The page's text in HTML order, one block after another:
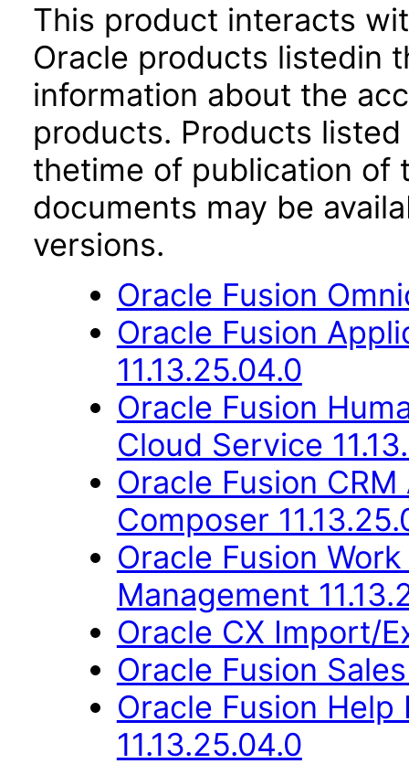
This product interacts
Oracle products listedin
information about the
products. Products
thetime of publication of
documents may be
versions.
Oracle Fusion
Oracle Fusion
11.13.25.04.0
Oracle Fusion
Cloud Service
Oracle Fusion
Composer
Oracle Fusion
Management
Oracle CX Import/
Oracle Fusion
Oracle Fusion
11.13.25.04.0